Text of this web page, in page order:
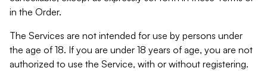
in the Order.
The Services are not intended for use by persons under
the age of 18. If you are under 18 years of age, you are not
authorized to use the Service, with or without registering.